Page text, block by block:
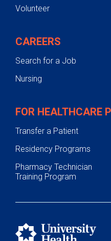
Volunteer
CAREERS
Search for a Job
Nursing
FOR HEALTHCARE
Transfer a Patient
Residency Programs
Pharmacy Technician
Training Program